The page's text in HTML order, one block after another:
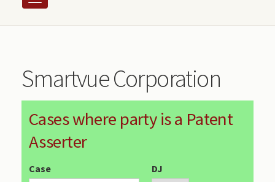
Smartvue Corporation
Cases where party is a Patent
Asserter
Case DJ